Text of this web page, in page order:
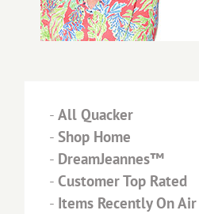
- All Quacker
- Shop Home
- DreamJeannes™
- Customer Top Rated
- Items Recently On Air